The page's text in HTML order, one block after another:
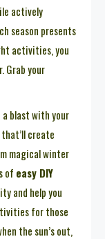
actively
season presents
activities, you
Grab your
blast with your
that’ll create
magical winter
of easy DIY
and help you
for those
the sun’s out,